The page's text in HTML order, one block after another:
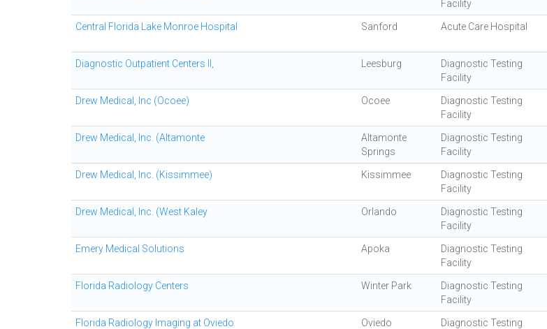
Facility
Central Florida Lake Monroe Hospital Sanford Acute Care Hospital
Diagnostic Outpatient Centers II, Leesburg
Diagnostic Testing
Facility
Drew Medical, Inc (Ocoee) Ocoee
Diagnostic Testing
Facility
Drew Medical, Inc. (Altamonte
Altamonte
Springs
Diagnostic Testing
Facility
Drew Medical, Inc. (Kissimmee) Kissimmee
Diagnostic Testing
Facility
Drew Medical, Inc. (West Kaley Orlando
Diagnostic Testing
Facility
Emery Medical Solutions Apoka
Diagnostic Testing
Facility
Florida Radiology Centers Winter Park
Diagnostic Testing
Facility
Florida Radiology Imaging at Oviedo Oviedo
Diagnostic Testing